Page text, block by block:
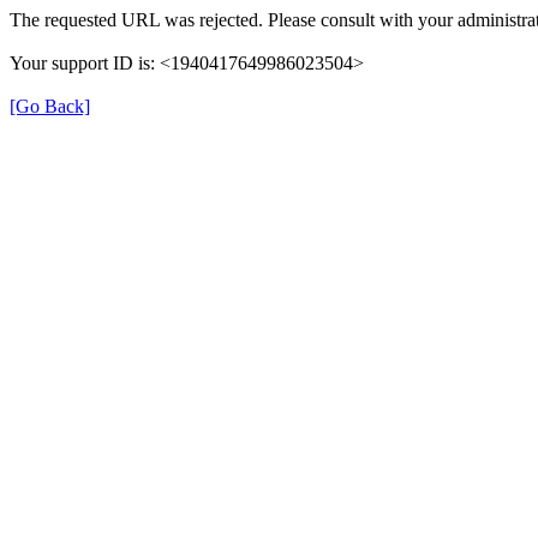
The requested URL was rejected. Please consult with your
Your support ID is: <1940417649986023504>
[Go Back]